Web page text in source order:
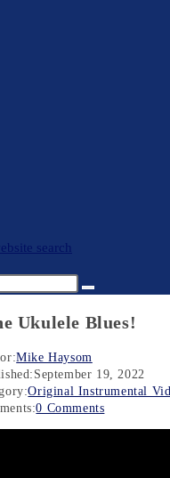
search
Ukulele Blues!
Mike Haysom
September 19, 2022
Original Instrumental
0 Comments